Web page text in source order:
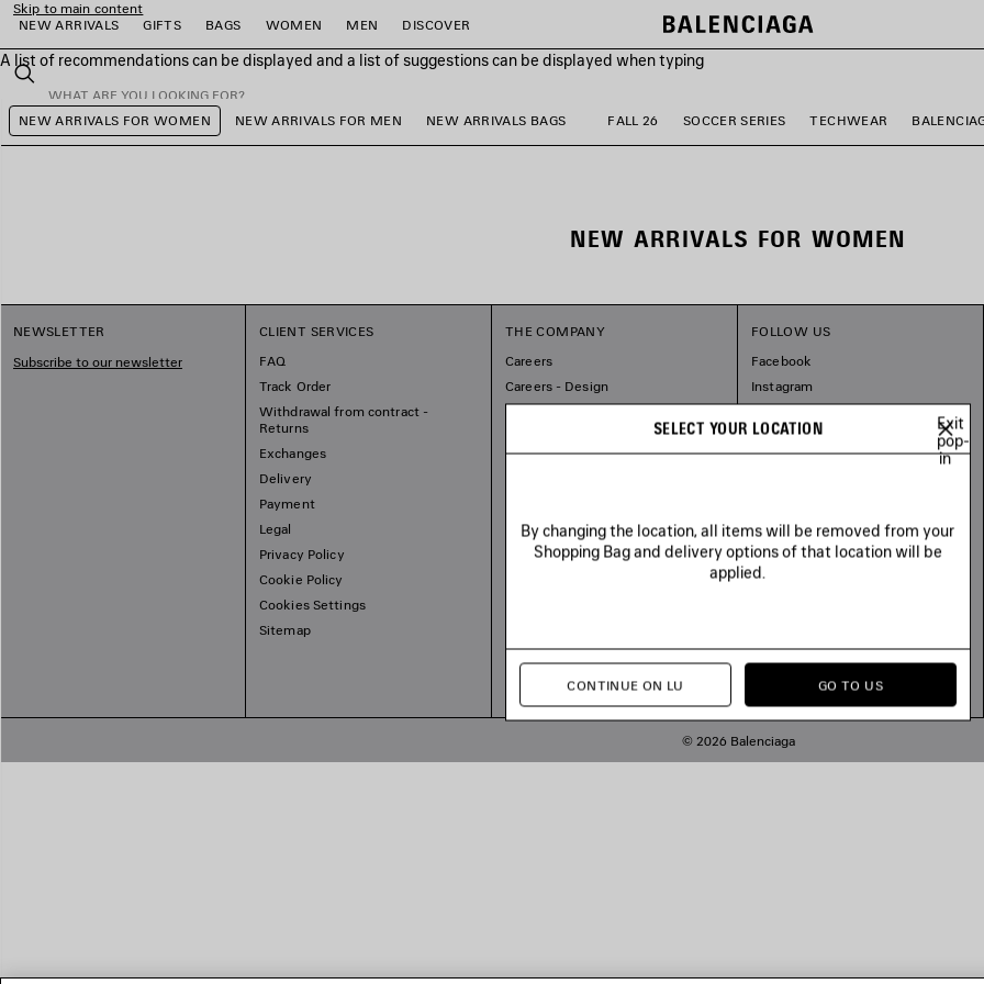
Skip to main content
NEW ARRIVALS
GIFTS BAGS WOMEN MEN DISCOVER
A list of recommendations can be displayed and a list of suggestions can be displayed when typing
Search
close the banner
NEW ARRIVALS FOR WOMEN NEW ARRIVALS FOR MEN NEW ARRIVALS BAGS FALL 26 SOCCER SERIES TECHWEAR
NEW ARRIVALS FOR WOMEN
NEWSLETTER
Subscribe to our newsletter
CLIENT SERVICES
FAQ
Track Order
Withdrawal from contract -
Returns
Exchanges
Delivery
Payment
Legal
Privacy Policy
Cookie Policy
Cookies Settings
Sitemap
THE COMPANY
Careers
Careers - Design
FOLLOW US
Facebook
Instagram
Pinterest
© 2026 Balenciaga
SELECT YOUR LOCATION
Exit
pop-
in
By changing the location, all items will be removed from your
Shopping Bag and delivery options of that location will be
applied.
CONTINUE ON LU GO TO US